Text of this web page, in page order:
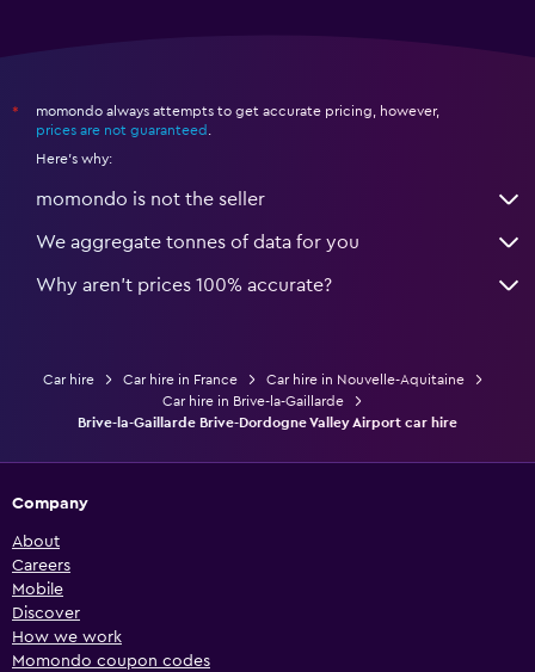
*
momondo always attempts to get accurate pricing, however,
prices are not guaranteed .
Here's why:
momondo is not the seller
We aggregate tonnes of data for you
Why aren’t prices 100% accurate?
Car hire Car hire in France
Car hire in Nouvelle-Aquitaine
Car hire in Brive-la-Gaillarde
Brive-la-Gaillarde Brive-Dordogne Valley Airport car hire
Company
About
Careers
Mobile
Discover
How we work
Momondo coupon codes